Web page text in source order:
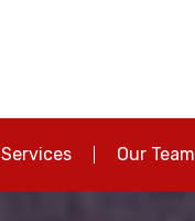
Services Our Team